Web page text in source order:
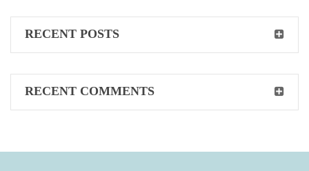
RECENT POSTS
RECENT COMMENTS